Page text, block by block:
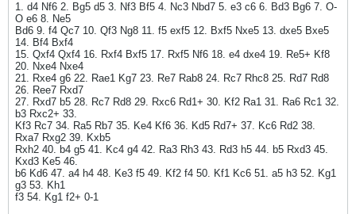
1. d4 Nf6 2. Bg5 d5 3. Nf3 Bf5 4. Nc3 Nbd7 5. e3 c6 6. Bd3 Bg6 7. O-
O e6 8. Ne5
Bd6 9. f4 Qc7 10. Qf3 Ng8 11. f5 exf5 12. Bxf5 Nxe5 13. dxe5 Bxe5
14. Bf4 Bxf4
15. Qxf4 Qxf4 16. Rxf4 Bxf5 17. Rxf5 Nf6 18. e4 dxe4 19. Re5+ Kf8
20. Nxe4 Nxe4
21. Rxe4 g6 22. Rae1 Kg7 23. Re7 Rab8 24. Rc7 Rhc8 25. Rd7 Rd8
26. Ree7 Rxd7
27. Rxd7 b5 28. Rc7 Rd8 29. Rxc6 Rd1+ 30. Kf2 Ra1 31. Ra6 Rc1 32.
b3 Rxc2+ 33.
Kf3 Rc7 34. Ra5 Rb7 35. Ke4 Kf6 36. Kd5 Rd7+ 37. Kc6 Rd2 38.
Rxa7 Rxg2 39. Kxb5
Rxh2 40. b4 g5 41. Kc4 g4 42. Ra3 Rh3 43. Rd3 h5 44. b5 Rxd3 45.
Kxd3 Ke5 46.
b6 Kd6 47. a4 h4 48. Ke3 f5 49. Kf2 f4 50. Kf1 Kc6 51. a5 h3 52. Kg1
g3 53. Kh1
f3 54. Kg1 f2+ 0-1